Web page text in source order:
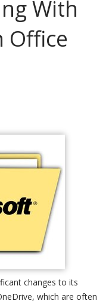
With
Office
changes to its
which are often